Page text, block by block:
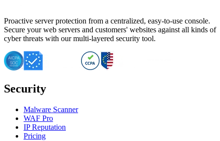
Proactive server protection from a centralized, easy-to-use console.
Secure your web servers and customers' websites against all kinds of
cyber threats with our multi-layered security tool.
Security
Malware Scanner
WAF Pro
IP Reputation
Pricing